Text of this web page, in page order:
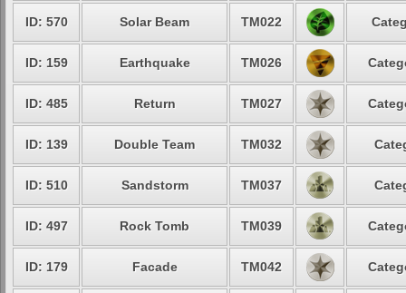
ID: 570 Solar Beam TM022
ID: 159 Earthquake TM026
ID: 485 Return TM027
ID: 139 Double Team TM032
ID: 510 Sandstorm TM037
ID: 497 Rock Tomb TM039
ID: 179 Facade TM042